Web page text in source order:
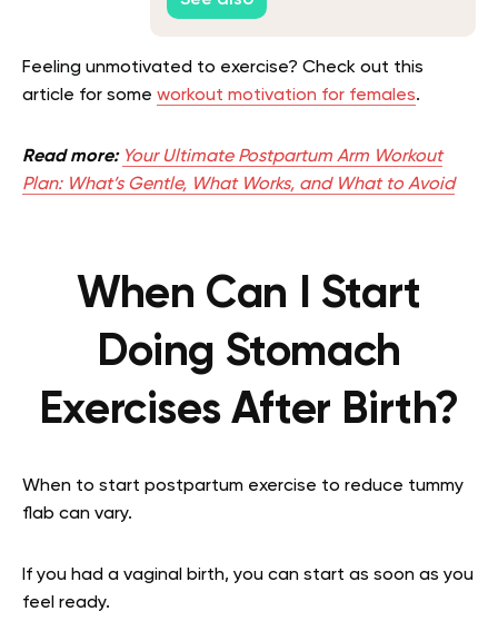
Feeling unmotivated to exercise? Check out this
article for some workout motivation for females.
Read more: Your Ultimate Postpartum Arm Workout
Plan: What’s Gentle, What Works, and What to Avoid
When Can I Start
Doing Stomach
Exercises After Birth?
When to start postpartum exercise to reduce tummy
flab can vary.
If you had a vaginal birth, you can start as soon as you
feel ready.